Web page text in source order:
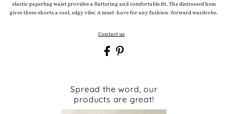
elastic paperbag waist provides a flattering and comfortable fit. The distressed hem
gives these shorts a cool, edgy vibe. A must-have for any fashion-forward wardrobe.
Contact us
Spread the word, our
products are great!